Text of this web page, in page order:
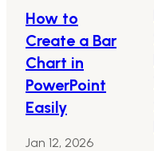
How to
Create a Bar
Chart in
PowerPoint
Easily
Jan 12, 2026